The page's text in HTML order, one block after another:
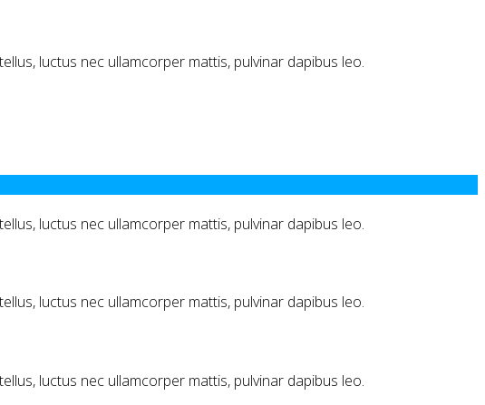
luctus nec ullamcorper mattis, pulvinar dapibus leo.
luctus nec ullamcorper mattis, pulvinar dapibus leo.
luctus nec ullamcorper mattis, pulvinar dapibus leo.
luctus nec ullamcorper mattis, pulvinar dapibus leo.